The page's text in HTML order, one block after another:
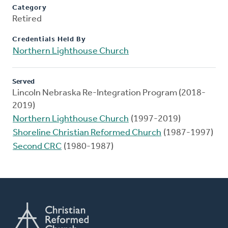
Category
Retired
Credentials Held By
Northern Lighthouse Church
Served
Lincoln Nebraska Re-Integration Program (2018-
2019)
Northern Lighthouse Church (1997-2019)
Shoreline Christian Reformed Church (1987-1997)
Second CRC (1980-1987)